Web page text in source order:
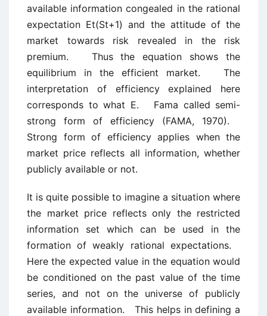
available information congealed in the rational
expectation Et(St+1) and the attitude of the
market towards risk revealed in the risk
premium. Thus the equation shows the
equilibrium in the efficient market. The
interpretation of efficiency explained here
corresponds to what E. Fama called semi-
strong form of efficiency (FAMA, 1970).
Strong form of efficiency applies when the
market price reflects all information, whether
publicly available or not.
It is quite possible to imagine a situation where
the market price reflects only the restricted
information set which can be used in the
formation of weakly rational expectations.
Here the expected value in the equation would
be conditioned on the past value of the time
series, and not on the universe of publicly
available information. This helps in defining a